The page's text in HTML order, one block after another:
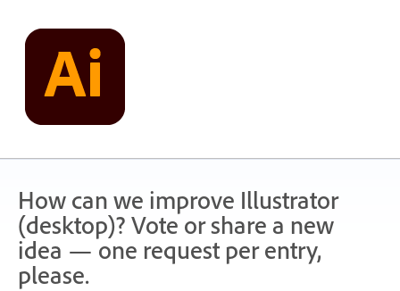
content
How can we improve Illustrator
(desktop)? Vote or share a new
idea — one request per entry,
please.